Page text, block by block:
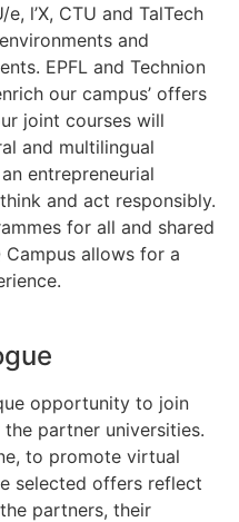
l’X, CTU and TalTech
and
EPFL and Technion
our campus’ offers
joint courses will
and multilingual
entrepreneurial
and act responsibly.
for all and shared
allows for a
opportunity to join
partner universities.
to promote virtual
selected offers reflect
partners, their